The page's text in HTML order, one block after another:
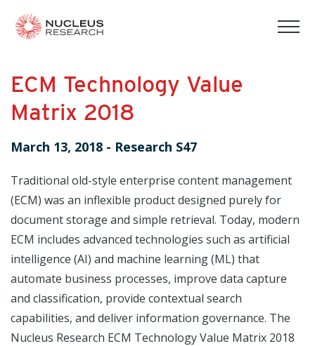
ECM Technology Value
Matrix 2018
March 13, 2018 - Research S47
Traditional old-style enterprise content management
(ECM) was an inflexible product designed purely for
document storage and simple retrieval. Today, modern
ECM includes advanced technologies such as artificial
intelligence (AI) and machine learning (ML) that
automate business processes, improve data capture
and classification, provide contextual search
capabilities, and deliver information governance. The
Nucleus Research ECM Technology Value Matrix 2018